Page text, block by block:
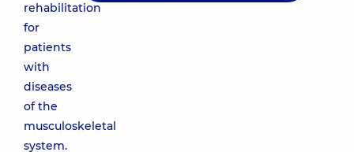
rehabilitation
for
patients
with
diseases
of the
musculoskeletal
system.